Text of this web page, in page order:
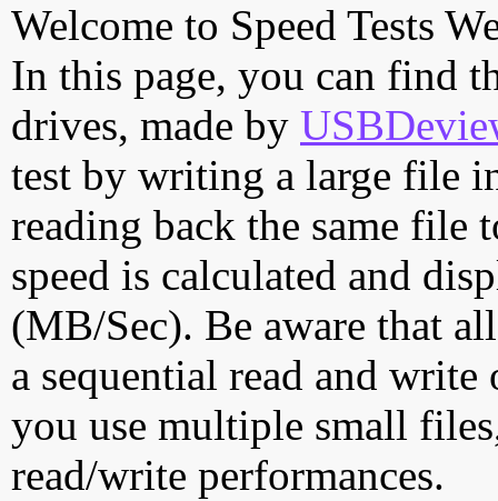
Welcome to Speed Tests
In this page, you can find
drives, made by
test by writing a large file
reading back the same file
speed is calculated and
(MB/Sec). Be aware that
a sequential read and
you use multiple small
read/write performances.